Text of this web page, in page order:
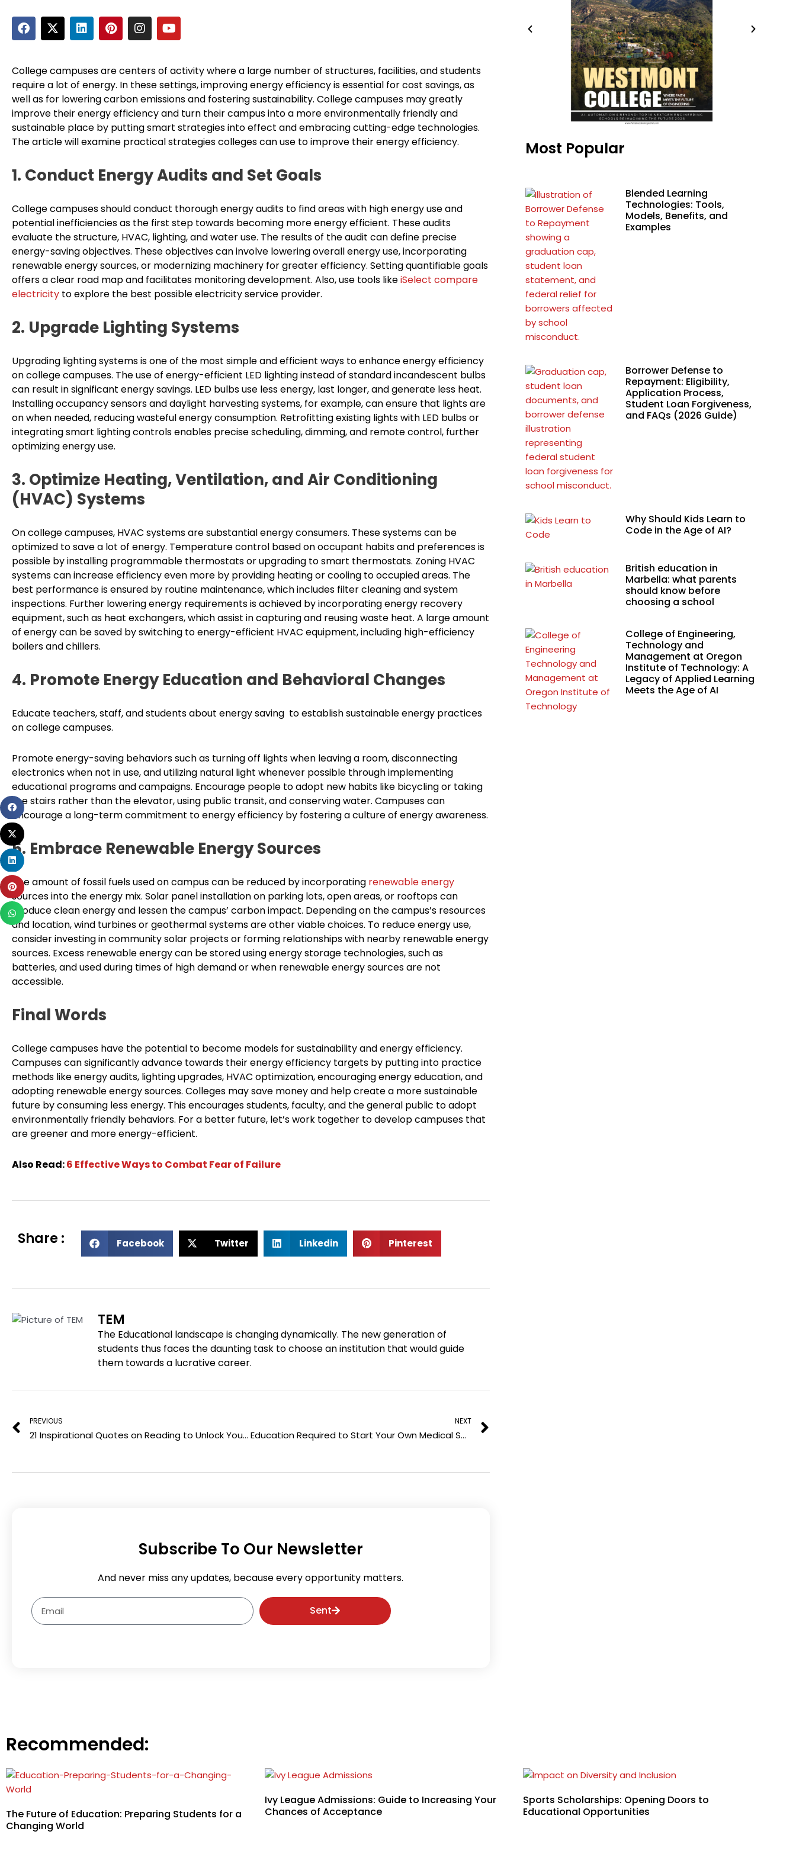
F
a
c
b
o
o
k
X
-
t
i
t
t
e
r
L
i
n
e
d
i
n
P
i
n
e
r
e
s
t
I
n
s
a
g
r
a
m
Y
o
u
u
b
e
College campuses are centers of activity where a large number of structures, facilities, and students
require a lot of energy. In these settings, improving energy efficiency is essential for cost savings, as
well as for lowering carbon emissions and fostering sustainability. College campuses may greatly
improve their energy efficiency and turn their campus into a more environmentally friendly and
sustainable place by putting smart strategies into effect and embracing cutting-edge technologies.
The article will examine practical strategies colleges can use to improve their energy efficiency.
1. Conduct Energy Audits and Set Goals
College campuses should conduct thorough energy audits to find areas with high energy use and
potential inefficiencies as the first step towards becoming more energy efficient. These audits
evaluate the structure, HVAC, lighting, and water use. The results of the audit can define precise
energy-saving objectives. These objectives can involve lowering overall energy use, incorporating
renewable energy sources, or modernizing machinery for greater efficiency. Setting quantifiable goals
offers a clear road map and facilitates monitoring development. Also, use tools likeiSelect compare
electricity to explore the best possible electricity service provider.
2. Upgrade Lighting Systems
Upgrading lighting systems is one of the most simple and efficient ways to enhance energy efficiency
on college campuses. The use of energy-efficient LED lighting instead of standard incandescent bulbs
can result in significant energy savings. LED bulbs use less energy, last longer, and generate less heat.
Installing occupancy sensors and daylight harvesting systems, for example, can ensure that lights are
on when needed, reducing wasteful energy consumption. Retrofitting existing lights with LED bulbs or
integrating smart lighting controls enables precise scheduling, dimming, and remote control, further
optimizing energy use.
3. Optimize Heating, Ventilation, and Air Conditioning
(HVAC) Systems
On college campuses, HVAC systems are substantial energy consumers. These systems can be
optimized to save a lot of energy. Temperature control based on occupant habits and preferences is
possible by installing programmable thermostats or upgrading to smart thermostats. Zoning HVAC
systems can increase efficiency even more by providing heating or cooling to occupied areas. The
best performance is ensured by routine maintenance, which includes filter cleaning and system
inspections. Further lowering energy requirements is achieved by incorporating energy recovery
equipment, such as heat exchangers, which assist in capturing and reusing waste heat. A large amount
of energy can be saved by switching to energy-efficient HVAC equipment, including high-efficiency
boilers and chillers.
4. Promote Energy Education and Behavioral Changes
Educate teachers, staff, and students about energy saving to establish sustainable energy practices
on college campuses.
Promote energy-saving behaviors such as turning off lights when leaving a room, disconnecting
electronics when not in use, and utilizing natural light whenever possible through implementing
educational programs and campaigns. Encourage people to adopt new habits like bicycling or taking
the stairs rather than the elevator, using public transit, and conserving water. Campuses can
encourage a long-term commitment to energy efficiency by fostering a culture of energy awareness.
5. Embrace Renewable Energy Sources
The amount of fossil fuels used on campus can be reduced by incorporating renewable energy
sources into the energy mix. Solar panel installation on parking lots, open areas, or rooftops can
produce clean energy and lessen the campus’ carbon impact. Depending on the campus’s resources
and location, wind turbines or geothermal systems are other viable choices. To reduce energy use,
consider investing in community solar projects or forming relationships with nearby renewable energy
sources. Excess renewable energy can be stored using energy storage technologies, such as
batteries, and used during times of high demand or when renewable energy sources are not
accessible.
Final Words
College campuses have the potential to become models for sustainability and energy efficiency.
Campuses can significantly advance towards their energy efficiency targets by putting into practice
methods like energy audits, lighting upgrades, HVAC optimization, encouraging energy education, and
adopting renewable energy sources. Colleges may save money and help create a more sustainable
future by consuming less energy. This encourages students, faculty, and the general public to adopt
environmentally friendly behaviors. For a better future, let’s work together to develop campuses that
are greener and more energy-efficient.
Also Read:6 Effective Ways to Combat Fear of Failure
Share :
S
h
a
b
k
Facebook
t
w
i
t
Twitter
l
i
e
n
Linkedin
S
h
p
i
e
s
Pinterest
TEM
The Educational landscape is changing dynamically. The new generation of
students thus faces the daunting task to choose an institution that would guide
them towards a lucrative career.
Prev
PREVIOUS
21 Inspirational Quotes on Reading to Unlock Your Inner Wisdom
NEXT
Education Required to Start Your Own Medical Spa
Next
Subscribe To Our Newsletter
And never miss any updates, because every opportunity matters.
Email
Sent
Most Popular
Blended Learning
Technologies: Tools,
Models, Benefits, and
Examples
Borrower Defense to
Repayment: Eligibility,
Application Process,
Student Loan Forgiveness,
and FAQs (2026 Guide)
Why Should Kids Learn to
Code in the Age of AI?
British education in
Marbella: what parents
should know before
choosing a school
College of Engineering,
Technology and
Management at Oregon
Institute of Technology: A
Legacy of Applied Learning
Meets the Age of AI
Recommended:
The Future of Education: Preparing Students for a
Changing World
Ivy League Admissions: Guide to Increasing Your
Chances of Acceptance
Sports Scholarships: Opening Doors to
Educational Opportunities
Share
on
facebook
Share
on
twitter
Share
on
linkedin
Share
on
pinterest
Share
on
whatsapp